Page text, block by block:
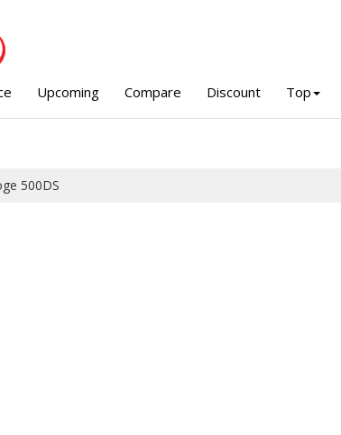
Upcoming Compare Discount Top
500DS